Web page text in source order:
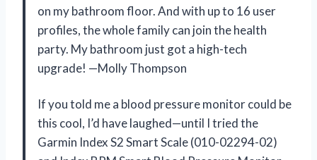
on my bathroom floor. And with up to 16 user
profiles, the whole family can join the health
party. My bathroom just got a high-tech
upgrade! —Molly Thompson
If you told me a blood pressure monitor could be
this cool, I’d have laughed—until I tried the
Garmin Index S2 Smart Scale (010-02294-02)